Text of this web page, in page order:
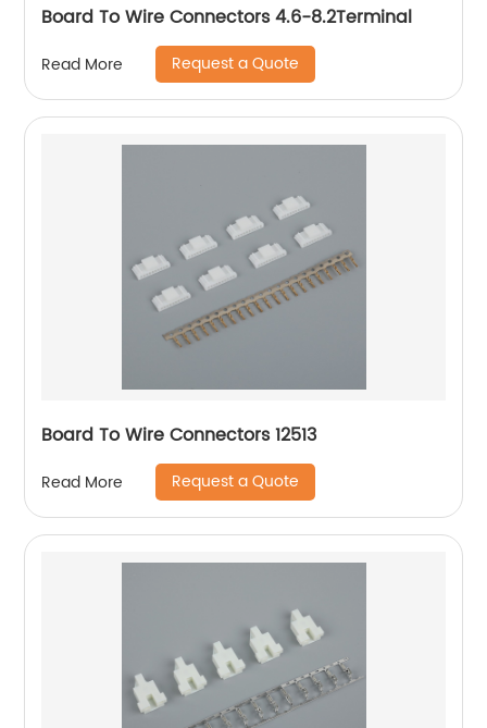
Board To Wire Connectors 4.6-8.2Terminal
Read More Request a Quote
Board To Wire Connectors 12513
Read More Request a Quote